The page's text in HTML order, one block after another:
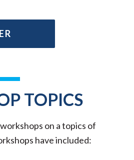
TOPICS
on a topics of
have included: